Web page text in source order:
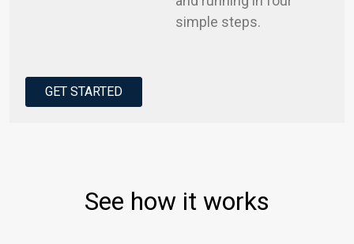
simple steps.
GET STARTED
See how it works